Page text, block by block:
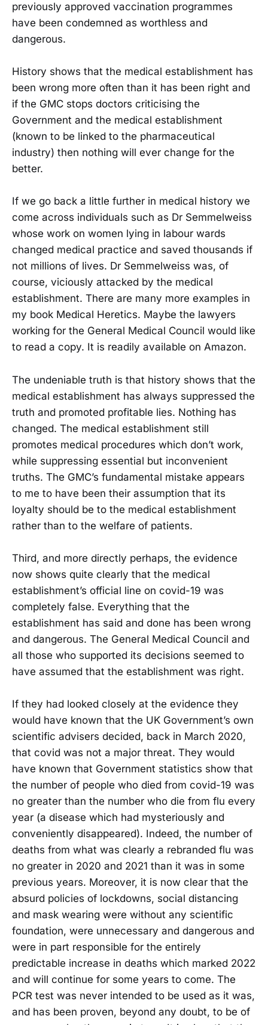
previously approved vaccination programmes
have been condemned as worthless and
dangerous.
History shows that the medical establishment has
been wrong more often than it has been right and
if the GMC stops doctors criticising the
Government and the medical establishment
(known to be linked to the pharmaceutical
industry) then nothing will ever change for the
better.
If we go back a little further in medical history we
come across individuals such as Dr Semmelweiss
whose work on women lying in labour wards
changed medical practice and saved thousands if
not millions of lives. Dr Semmelweiss was, of
course, viciously attacked by the medical
establishment. There are many more examples in
my book Medical Heretics. Maybe the lawyers
working for the General Medical Council would like
to read a copy. It is readily available on Amazon.
The undeniable truth is that history shows that the
medical establishment has always suppressed the
truth and promoted profitable lies. Nothing has
changed. The medical establishment still
promotes medical procedures which don’t work,
while suppressing essential but inconvenient
truths. The GMC’s fundamental mistake appears
to me to have been their assumption that its
loyalty should be to the medical establishment
rather than to the welfare of patients.
Third, and more directly perhaps, the evidence
now shows quite clearly that the medical
establishment’s official line on covid-19 was
completely false. Everything that the
establishment has said and done has been wrong
and dangerous. The General Medical Council and
all those who supported its decisions seemed to
have assumed that the establishment was right.
If they had looked closely at the evidence they
would have known that the UK Government’s own
scientific advisers decided, back in March 2020,
that covid was not a major threat. They would
have known that Government statistics show that
the number of people who died from covid-19 was
no greater than the number who die from flu every
year (a disease which had mysteriously and
conveniently disappeared). Indeed, the number of
deaths from what was clearly a rebranded flu was
no greater in 2020 and 2021 than it was in some
previous years. Moreover, it is now clear that the
absurd policies of lockdowns, social distancing
and mask wearing were without any scientific
foundation, were unnecessary and dangerous and
were in part responsible for the entirely
predictable increase in deaths which marked 2022
and will continue for some years to come. The
PCR test was never intended to be used as it was,
and has been proven, beyond any doubt, to be of